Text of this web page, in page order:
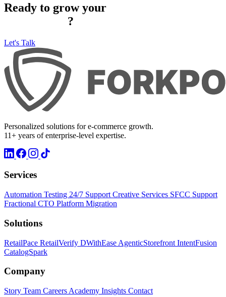
Ready to grow your
?
Let's Talk
Personalized solutions for e-commerce growth.
11+ years of enterprise-level expertise.
Services
Automation Testing 24/7 Support Creative Services SFCC Support
Fractional CTO Platform Migration
Solutions
RetailPace RetailVerify DWithEase AgenticStorefront IntentFusion
CatalogSpark
Company
Story Team Careers Academy Insights Contact